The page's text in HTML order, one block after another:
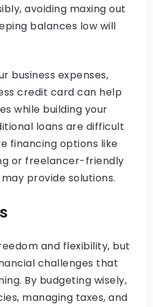
avoiding maxing out
balances low will
business expenses,
credit card can help
while building your
loans are difficult
financing options like
or freelancer-friendly
provide solutions.
and flexibility, but
challenges that
By budgeting wisely,
managing taxes, and